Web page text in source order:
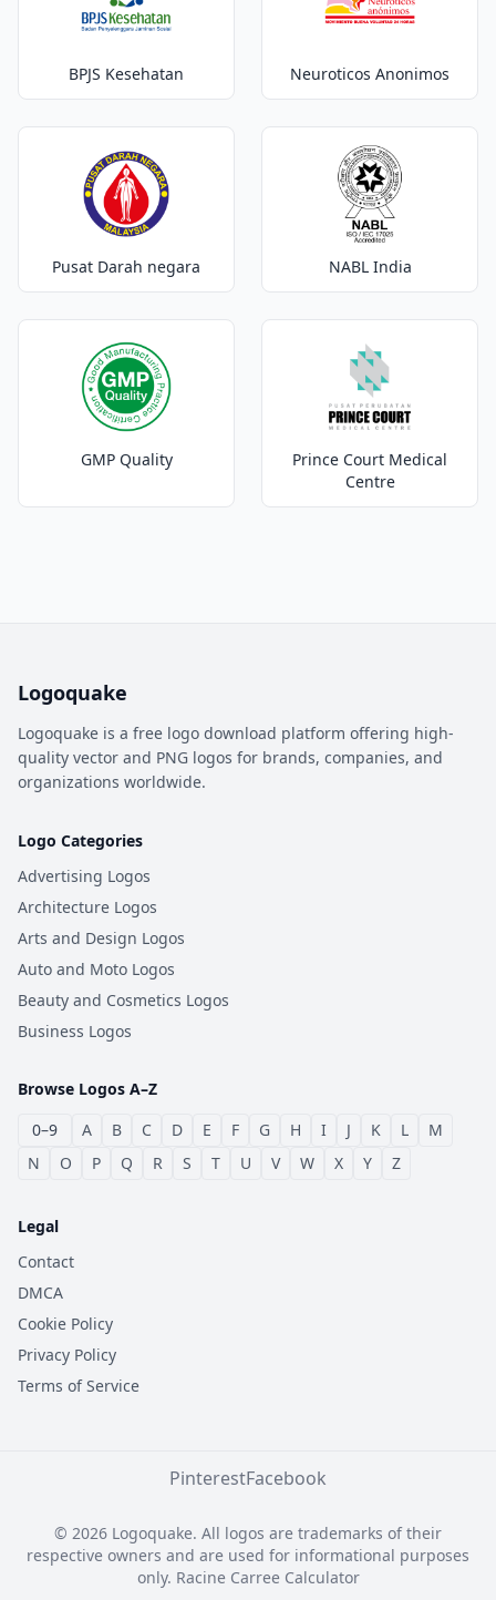
BPJS Kesehatan Neuroticos Anonimos
Pusat Darah negara NABL India
GMP Quality
Prince Court Medical
Centre
Logoquake
Logoquake is a free logo download platform offering high-
quality vector and PNG logos for brands, companies, and
organizations worldwide.
Logo Categories
Advertising Logos
Architecture Logos
Arts and Design Logos
Auto and Moto Logos
Beauty and Cosmetics Logos
Business Logos
Browse Logos A–Z
0–9
A B C D E F G H I J K L
M
N
O P Q R S T U V W X Y Z
Legal
Contact
DMCA
Cookie Policy
Privacy Policy
Terms of Service
PinterestFacebook
© 2026 Logoquake. All logos are trademarks of their
respective owners and are used for informational purposes
only. Racine Carree Calculator